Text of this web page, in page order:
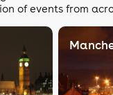
of events from